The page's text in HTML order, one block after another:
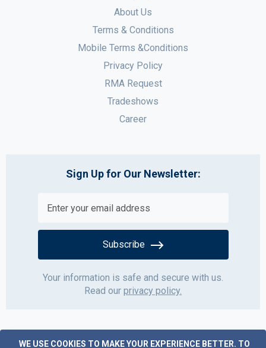
WE USE COOKIES TO MAKE YOUR EXPERIENCE BETTER. TO
About Us
Terms & Conditions
Mobile Terms &Conditions
Privacy Policy
RMA Request
Tradeshows
Career
Sign Up for Our Newsletter:
Subscribe
Your information is safe and secure with us.
Read our privacy policy.